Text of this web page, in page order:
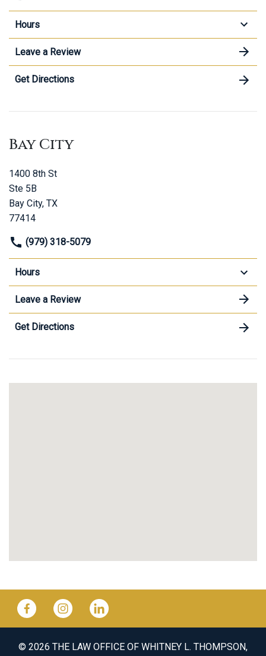
Hours
Leave a Review
Get Directions
Bay City
1400 8th St
Ste 5B
Bay City, TX
77414
(979) 318-5079
Hours
Leave a Review
Get Directions
© 2026 THE LAW OFFICE OF WHITNEY L. THOMPSON,